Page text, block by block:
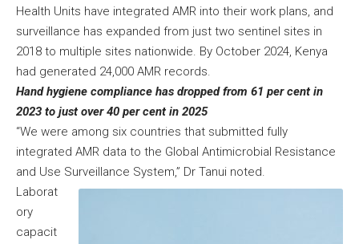
Health Units have integrated AMR into their work plans, and
surveillance has expanded from just two sentinel sites in
2018 to multiple sites nationwide. By October 2024, Kenya
had generated 24,000 AMR records.
Hand hygiene compliance has dropped from 61 per cent in
2023 to just over 40 per cent in 2025
“We were among six countries that submitted fully
integrated AMR data to the Global Antimicrobial Resistance
and Use Surveillance System,” Dr Tanui noted.
Laborat
ory
capacit